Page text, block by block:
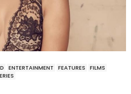
ENTERTAINMENT FEATURES
FILMS